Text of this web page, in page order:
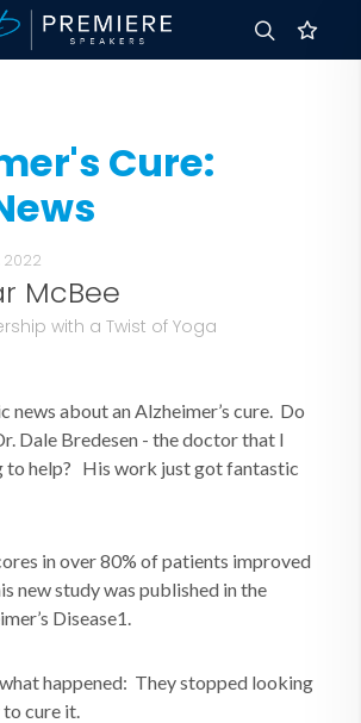
Cure:
2022
McBee
with a Twist of Yoga
news about an Alzheimer’s cure. Do
Dale Bredesen - the doctor that I
to help? His work just got fantastic
in over 80% of patients improved
new study was published in the
Disease1.
happened: They stopped looking
cure it.